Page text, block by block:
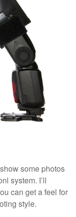
some photos
system. I’ll
can get a feel for
style.